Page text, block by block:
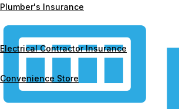
Plumber's Insurance
Electrical Contractor Insurance
Convenience Store